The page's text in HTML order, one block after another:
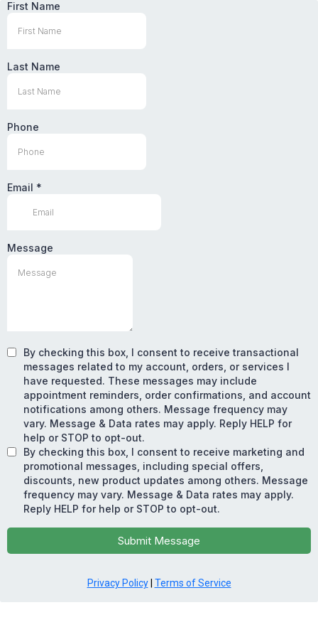
First Name
Last Name
Phone
Email *
Message
By checking this box, I consent to receive transactional
messages related to my account, orders, or services I
have requested. These messages may include
appointment reminders, order confirmations, and account
notifications among others. Message frequency may
vary. Message & Data rates may apply. Reply HELP for
help or STOP to opt-out.
By checking this box, I consent to receive marketing and
promotional messages, including special offers,
discounts, new product updates among others. Message
frequency may vary. Message & Data rates may apply.
Reply HELP for help or STOP to opt-out.
Submit Message
Privacy Policy| Terms of Service